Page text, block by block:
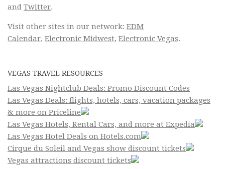
and Twitter.
Visit other sites in our network: EDM
Calendar, Electronic Midwest, Electronic Vegas.
VEGAS TRAVEL RESOURCES
Las Vegas Nightclub Deals: Promo Discount Codes
Las Vegas Deals: flights, hotels, cars, vacation packages
& more on Priceline
Las Vegas Hotels, Rental Cars, and more at Expedia
Las Vegas Hotel Deals on Hotels.com
Cirque du Soleil and Vegas show discount tickets
Vegas attractions discount tickets